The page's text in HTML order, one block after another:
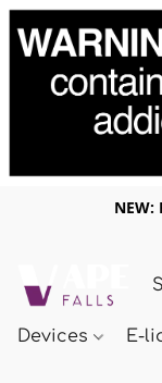
NEW:
Devices E-